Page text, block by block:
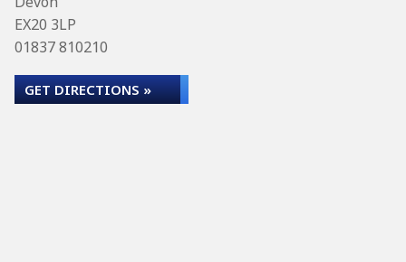
EX20 3LP
01837 810210
GET DIRECTIONS »